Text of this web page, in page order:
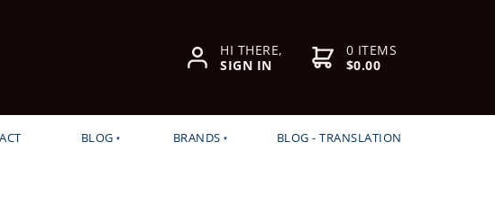
HI THERE,
SIGN IN
0 ITEMS
$0.00
BLOG BRANDS BLOG - TRANSLATION